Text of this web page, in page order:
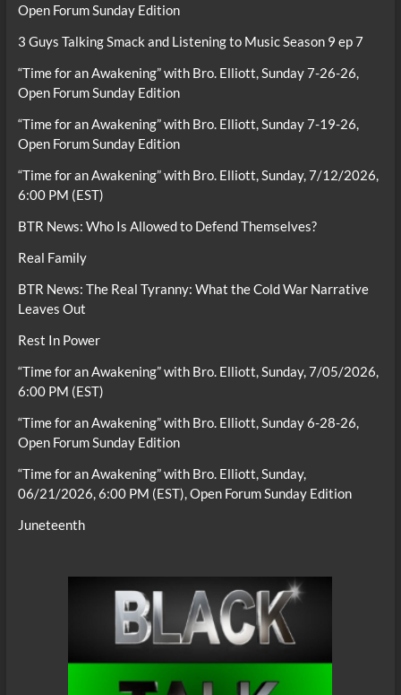
Open Forum Sunday Edition
3 Guys Talking Smack and Listening to Music Season 9 ep 7
“Time for an Awakening” with Bro. Elliott, Sunday 7-26-26,
Open Forum Sunday Edition
“Time for an Awakening” with Bro. Elliott, Sunday 7-19-26,
Open Forum Sunday Edition
“Time for an Awakening” with Bro. Elliott, Sunday, 7/12/2026,
6:00 PM (EST)
BTR News: Who Is Allowed to Defend Themselves?
Real Family
BTR News: The Real Tyranny: What the Cold War Narrative
Leaves Out
Rest In Power
“Time for an Awakening” with Bro. Elliott, Sunday, 7/05/2026,
6:00 PM (EST)
“Time for an Awakening” with Bro. Elliott, Sunday 6-28-26,
Open Forum Sunday Edition
“Time for an Awakening” with Bro. Elliott, Sunday,
06/21/2026, 6:00 PM (EST), Open Forum Sunday Edition
Juneteenth